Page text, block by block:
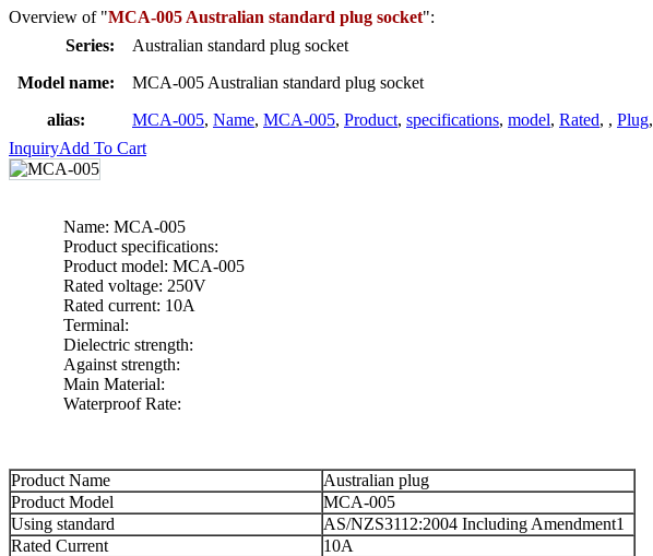
Overview of "MCA-005 Australian standard plug socket":
Series:
Australian standard plug socket
Model name:
MCA-005 Australian standard plug socket
alias:
MCA-005, Name, MCA-005, Product, specifications, model, Rated, , Plug,
InquiryAdd To Cart
Name: MCA-005
Product specifications:
Product model: MCA-005
Rated voltage: 250V
Rated current: 10A
Terminal:
Dielectric strength:
Against strength:
Main Material:
Waterproof Rate:
Product Name Australian plug
Product Model
MCA-005
Using standard
AS/NZS3112:2004 Including Amendment1
Rated Current
10A